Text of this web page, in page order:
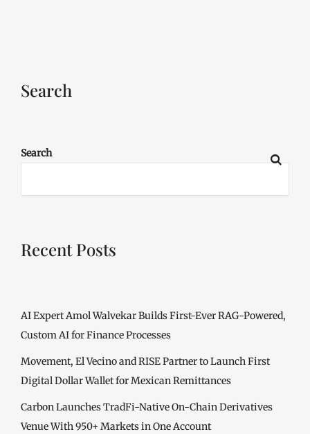
Search
Search
Recent Posts
AI Expert Amol Walvekar Builds First-Ever RAG-Powered,
Custom AI for Finance Processes
Movement, El Vecino and RISE Partner to Launch First
Digital Dollar Wallet for Mexican Remittances
Carbon Launches TradFi-Native On-Chain Derivatives
Venue With 950+ Markets in One Account